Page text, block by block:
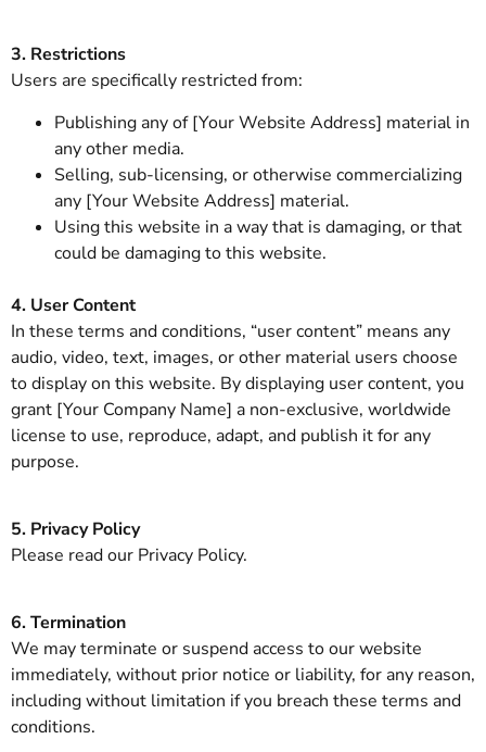
3. Restrictions
Users are specifically restricted from:
Publishing any of [Your Website Address] material in
any other media.
Selling, sub-licensing, or otherwise commercializing
any [Your Website Address] material.
Using this website in a way that is damaging, or that
could be damaging to this website.
4. User Content
In these terms and conditions, “user content” means any
audio, video, text, images, or other material users choose
to display on this website. By displaying user content, you
grant [Your Company Name] a non-exclusive, worldwide
license to use, reproduce, adapt, and publish it for any
purpose.
5. Privacy Policy
Please read our Privacy Policy.
6. Termination
We may terminate or suspend access to our website
immediately, without prior notice or liability, for any reason,
including without limitation if you breach these terms and
conditions.